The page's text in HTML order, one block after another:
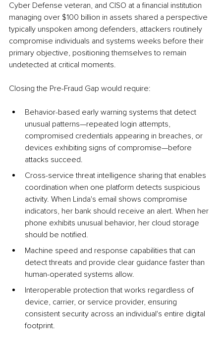
Cyber Defense veteran, and CISO at a financial institution
managing over $100 billion in assets shared a perspective
typically unspoken among defenders, attackers routinely
compromise individuals and systems weeks before their
primary objective, positioning themselves to remain
undetected at critical moments.
Closing the Pre-Fraud Gap would require:
Behavior-based early warning systems that detect
unusual patterns—repeated login attempts,
compromised credentials appearing in breaches, or
devices exhibiting signs of compromise—before
attacks succeed.
Cross-service threat intelligence sharing that enables
coordination when one platform detects suspicious
activity. When Linda's email shows compromise
indicators, her bank should receive an alert. When her
phone exhibits unusual behavior, her cloud storage
should be notified.
Machine speed and response capabilities that can
detect threats and provide clear guidance faster than
human-operated systems allow.
Interoperable protection that works regardless of
device, carrier, or service provider, ensuring
consistent security across an individual's entire digital
footprint.